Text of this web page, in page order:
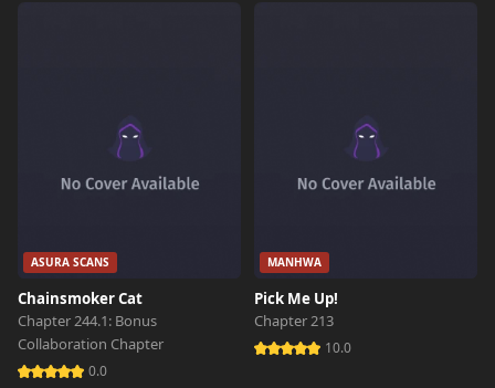
ASURA SCANS
Chainsmoker Cat
Chapter 244.1: Bonus
Collaboration Chapter
0.0
MANHWA
Pick Me Up!
Chapter 213
10.0